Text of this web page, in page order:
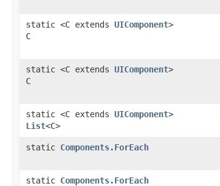
static <C extends UIComponent>
C
static <C extends UIComponent>
C
static <C extends UIComponent>
List<C>
static Components.ForEach
static Components.ForEach